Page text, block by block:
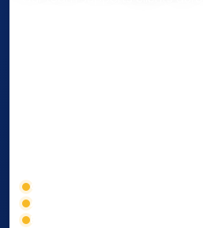
Correct service selection
Accepted formats
Fast support